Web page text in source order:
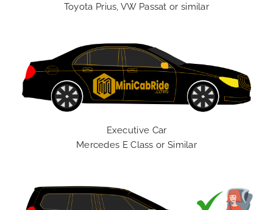
Toyota Prius, VW Passat or similar
Executive Car
Mercedes E Class or Similar